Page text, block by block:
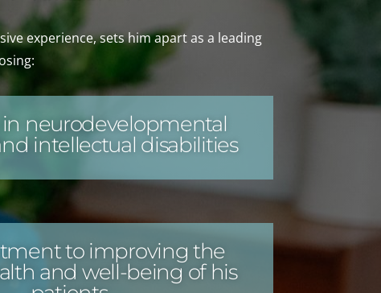
experience, sets him apart as a leading
in neurodevelopmental
intellectual disabilities
to improving the
and well-being of his